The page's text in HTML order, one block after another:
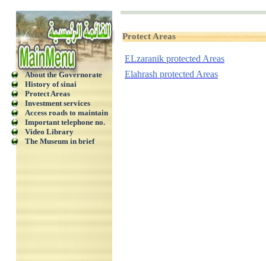
About the Governorate
History of sinai
Protect Areas
Investment services
Access roads to maintain
Important telephone no.
Video Library
The Museum in brief
Protect Areas
ELzaranik protected Areas
Elahrash protected Areas